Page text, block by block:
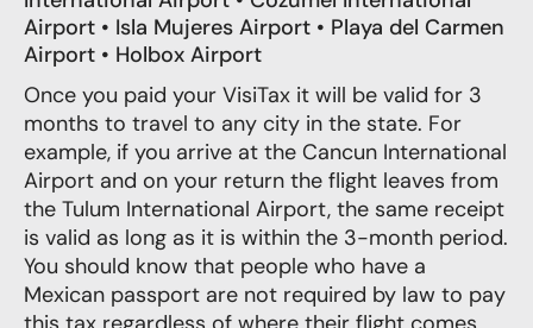
Airport • Isla Mujeres Airport • Playa del Carmen
Airport • Holbox Airport
Once you paid your VisiTax it will be valid for 3
months to travel to any city in the state. For
example, if you arrive at the Cancun International
Airport and on your return the flight leaves from
the Tulum International Airport, the same receipt
is valid as long as it is within the 3-month period.
You should know that people who have a
Mexican passport are not required by law to pay